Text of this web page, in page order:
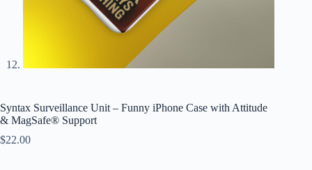
Syntax Surveillance Unit – Funny iPhone Case with Attitude
& MagSafe® Support
$22.00